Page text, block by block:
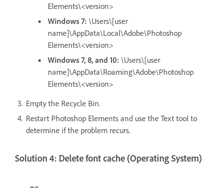
Elements\<version>
Windows 7: \Users\[user
name]\AppData\Local\Adobe\Photoshop
Elements\<version>
Windows 7, 8, and 10: \Users\[user
name]\AppData\Roaming\Adobe\Photoshop
Elements\<version>
Empty the Recycle Bin.
Restart Photoshop Elements and use the Text tool to
determine if the problem recurs.
Solution 4: Delete font cache (Operating System)